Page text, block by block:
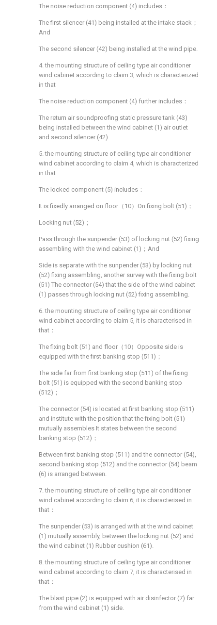
The noise reduction component (4) includes：
The first silencer (41) being installed at the intake stack；
And
The second silencer (42) being installed at the wind pipe.
4. the mounting structure of ceiling type air conditioner
wind cabinet according to claim 3, which is characterized
in that
The noise reduction component (4) further includes：
The return air soundproofing static pressure tank (43)
being installed between the wind cabinet (1) air outlet
and second silencer (42).
5. the mounting structure of ceiling type air conditioner
wind cabinet according to claim 4, which is characterized
in that
The locked component (5) includes：
It is fixedly arranged on floor（10）On fixing bolt (51)；
Locking nut (52)；
Pass through the sunpender (53) of locking nut (52) fixing
assembling with the wind cabinet (1)；And
Side is separate with the sunpender (53) by locking nut
(52) fixing assembling, another survey with the fixing bolt
(51) The connector (54) that the side of the wind cabinet
(1) passes through locking nut (52) fixing assembling.
6. the mounting structure of ceiling type air conditioner
wind cabinet according to claim 5, it is characterised in
that：
The fixing bolt (51) and floor（10）Opposite side is
equipped with the first banking stop (511)；
The side far from first banking stop (511) of the fixing
bolt (51) is equipped with the second banking stop
(512)；
The connector (54) is located at first banking stop (511)
and institute with the position that the fixing bolt (51)
mutually assembles It states between the second
banking stop (512)；
Between first banking stop (511) and the connector (54),
second banking stop (512) and the connector (54) beam
(6) is arranged between.
7. the mounting structure of ceiling type air conditioner
wind cabinet according to claim 6, it is characterised in
that：
The sunpender (53) is arranged with at the wind cabinet
(1) mutually assembly, between the locking nut (52) and
the wind cabinet (1) Rubber cushion (61).
8. the mounting structure of ceiling type air conditioner
wind cabinet according to claim 7, it is characterised in
that：
The blast pipe (2) is equipped with air disinfector (7) far
from the wind cabinet (1) side.